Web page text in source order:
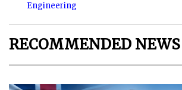
Engineering
RECOMMENDED NEWS